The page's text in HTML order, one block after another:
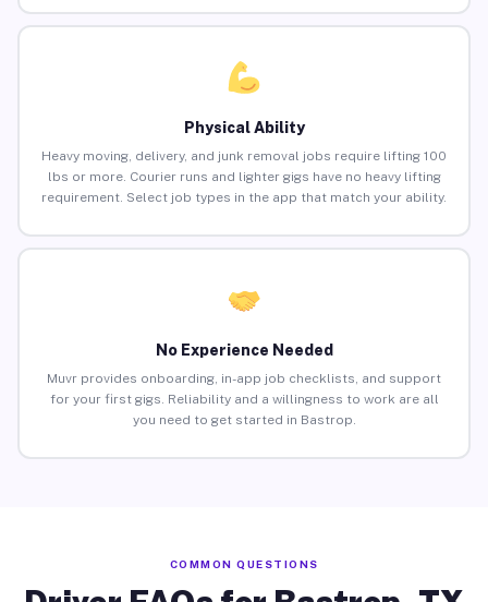
Physical Ability
Heavy moving, delivery, and junk removal jobs require lifting 100
lbs or more. Courier runs and lighter gigs have no heavy lifting
requirement. Select job types in the app that match your ability.
No Experience Needed
Muvr provides onboarding, in-app job checklists, and support
for your first gigs. Reliability and a willingness to work are all
you need to get started in Bastrop.
COMMON QUESTIONS